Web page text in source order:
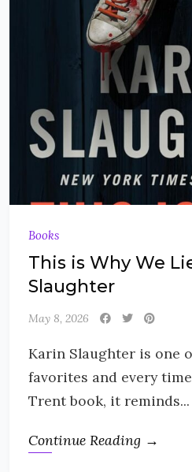
Books
This is Why We
Slaughter
May 8, 2026
Karin Slaughter is one
favorites and every
Trent book, it reminds...
Continue Reading →